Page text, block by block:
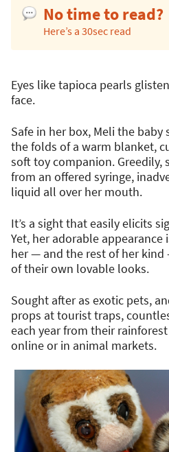
No time to read?
Here’s a 30sec read
Eyes like tapioca pearls
face.
Safe in her box, Meli the
the folds of a warm blanket,
soft toy companion. Greedily,
from an offered syringe,
liquid all over her mouth.
It’s a sight that easily elicits
Yet, her adorable appearance
her — and the rest of her
of their own lovable looks.
Sought after as exotic pets,
props at tourist traps,
each year from their
online or in animal markets.